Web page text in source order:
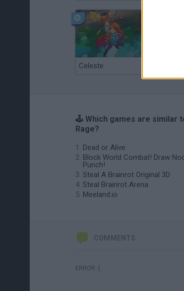
Celeste
🕹️ Which games are similar
Rage?
Dead or Alive
Block World Combat! Draw
Punch!
Steal A Brainrot Original 3D
Steal Brainrot Arena
Meeland.io
COMMENTS
ERROR :(